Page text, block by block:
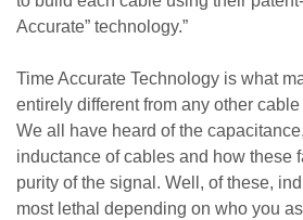
Accurate” technology.”
Time Accurate Technology is what
entirely different from any other
We all have heard of the
inductance of cables and how these
purity of the signal. Well, of these,
most lethal depending on who you